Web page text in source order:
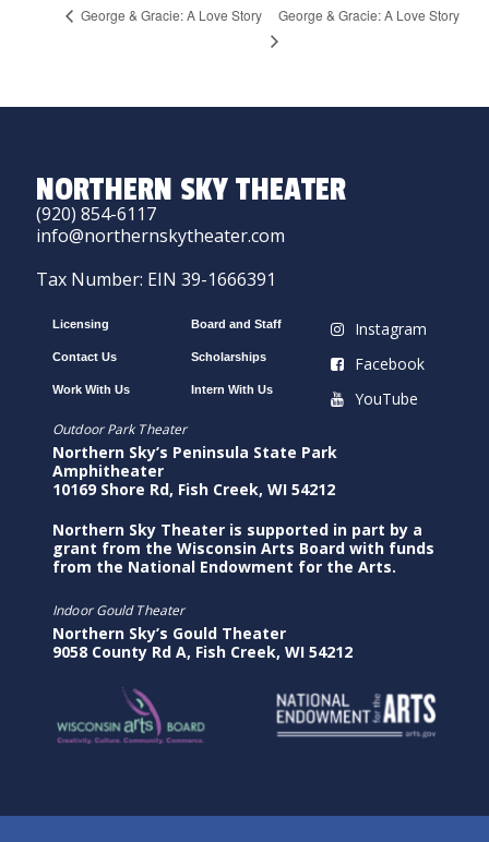
George & Gracie: A Love Story George & Gracie: A Love Story
NORTHERN SKY THEATER
(920) 854-6117
info@northernskytheater.com
Tax Number: EIN 39-1666391
Licensing
Contact Us
Work With Us
Board and Staff
Scholarships
Intern With Us
Instagram
Facebook
YouTube
Outdoor Park Theater
Northern Sky’s Peninsula State Park
Amphitheater
10169 Shore Rd, Fish Creek, WI 54212
Northern Sky Theater is supported in part by a
grant from the Wisconsin Arts Board with funds
from the National Endowment for the Arts.
Indoor Gould Theater
Northern Sky’s Gould Theater
9058 County Rd A, Fish Creek, WI 54212